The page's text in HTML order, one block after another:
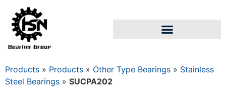
Products » Products » Other Type Bearings » Stainless
Steel Bearings » SUCPA202